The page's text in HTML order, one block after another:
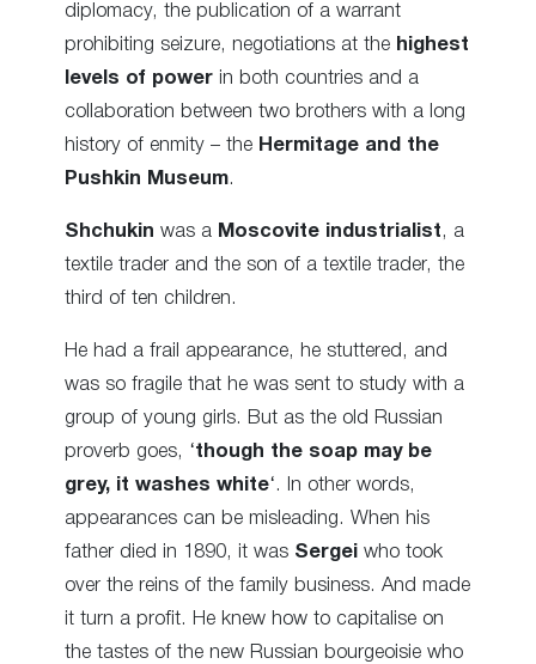
diplomacy, the publication of a warrant
prohibiting seizure, negotiations at the highest
levels of power in both countries and a
collaboration between two brothers with a long
history of enmity – the Hermitage and the
Pushkin Museum.
Shchukin was a Moscovite industrialist , a
textile trader and the son of a textile trader, the
third of ten children.
He had a frail appearance, he stuttered, and
was so fragile that he was sent to study with a
group of young girls. But as the old Russian
proverb goes, ‘though the soap may be
grey, it washes white‘. In other words,
appearances can be misleading. When his
father died in 1890, it was Sergei who took
over the reins of the family business. And made
it turn a profit. He knew how to capitalise on
the tastes of the new Russian bourgeoisie who